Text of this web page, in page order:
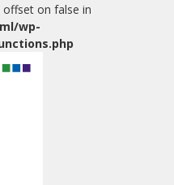
offset on false in
wp-